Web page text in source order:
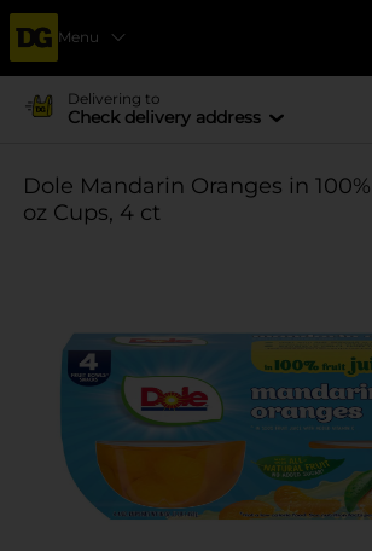
Menu
Delivering to
Check delivery address
Dole Mandarin Oranges in
oz Cups, 4 ct